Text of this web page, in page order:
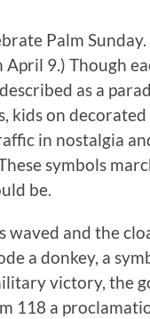
Palm
9.) Though
as a
kids on
in nostalgia
symbols
be.
waved and the
a donkey, a
victory, the
118 a